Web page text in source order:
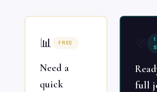
📊 FREE
Need a
quick
full